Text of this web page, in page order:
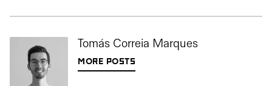
Tomás Correia Marques
MORE POSTS